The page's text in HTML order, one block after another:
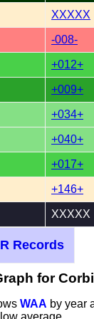
XXXXX
-008-
+012+
+009+
+034+
+040+
+017+
+146+
XXXXX
Records
for
WAA by year
average